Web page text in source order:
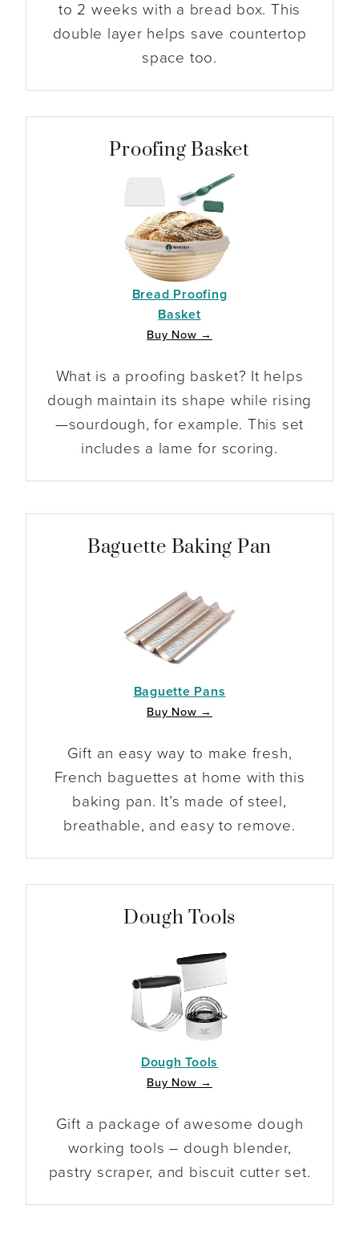
to 2 weeks with a bread box. This
double layer helps save countertop
space too.
Proofing Basket
Bread Proofing
Basket
Buy Now →
What is a proofing basket? It helps
dough maintain its shape while rising
—sourdough, for example. This set
includes a lame for scoring.
Baguette Baking Pan
Baguette Pans
Buy Now →
Gift an easy way to make fresh,
French baguettes at home with this
baking pan. It’s made of steel,
breathable, and easy to remove.
Dough Tools
Dough Tools
Buy Now →
Gift a package of awesome dough
working tools – dough blender,
pastry scraper, and biscuit cutter set.